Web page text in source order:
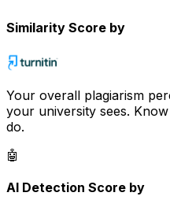
Similarity Score by
Your overall plagiarism
your university sees.
do.
🤖
AI Detection Score by